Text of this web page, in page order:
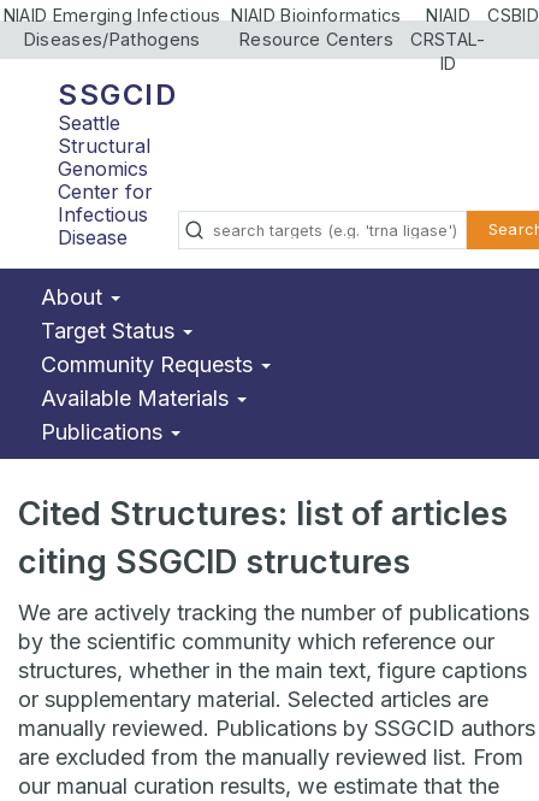
NIAID Emerging Infectious
Diseases/Pathogens
NIAID Bioinformatics
Resource Centers
NIAID
CRSTAL-
ID
CSBID
SSGCID
Seattle
Structural
Genomics
Center for
Infectious
Disease
About
Target Status
Community Requests
Available Materials
Publications
Cited Structures: list of articles
citing SSGCID structures
We are actively tracking the number of publications
by the scientific community which reference our
structures, whether in the main text, figure captions
or supplementary material. Selected articles are
manually reviewed. Publications by SSGCID authors
are excluded from the manually reviewed list. From
our manual curation results, we estimate that the